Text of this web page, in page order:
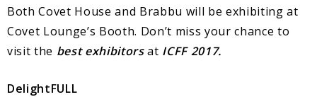
Both Covet House and Brabbu will be exhibiting at
Covet Lounge’s Booth. Don’t miss your chance to
visit the best exhibitorsat ICFF 2017.
DelightFULL